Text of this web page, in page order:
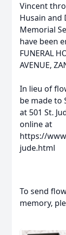
Vincent
Husain and
Memorial
have been
FUNERAL
AVENUE,
In lieu of
be made to
at 501 St.
online at
https://
jude.html
To send
memory,